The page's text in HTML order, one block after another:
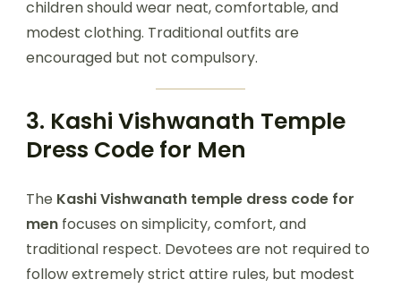
children should wear neat, comfortable, and
modest clothing. Traditional outfits are
encouraged but not compulsory.
3. Kashi Vishwanath Temple
Dress Code for Men
The Kashi Vishwanath temple dress code for
men focuses on simplicity, comfort, and
traditional respect. Devotees are not required to
follow extremely strict attire rules, but modest